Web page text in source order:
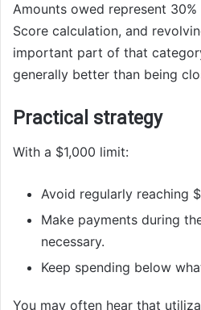
Amounts owed represent
Score calculation, and
important part of that
generally better than being
Practical strategy
With a $1,000 limit:
Avoid regularly reaching
Make payments during
necessary.
Keep spending below
You may often hear that